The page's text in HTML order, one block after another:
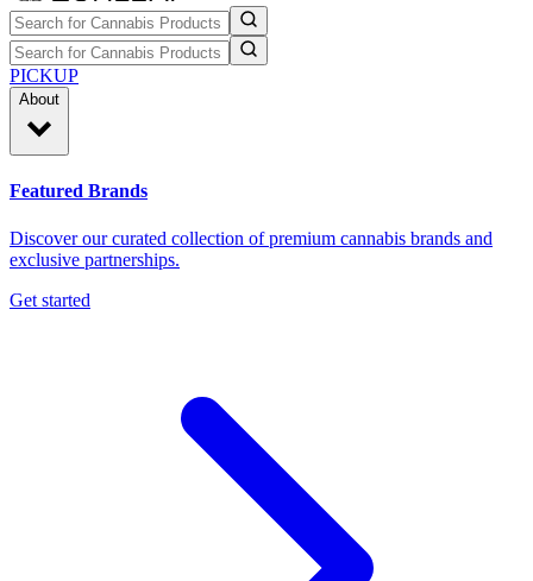
PICKUP
About
Featured Brands
Discover our curated collection of premium cannabis brands and
exclusive partnerships.
Get started